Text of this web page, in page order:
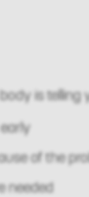
is telling
of the
needed